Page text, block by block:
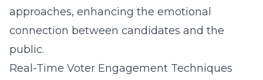
approaches, enhancing the emotional
connection between candidates and the
public.
Real-Time Voter Engagement Techniques